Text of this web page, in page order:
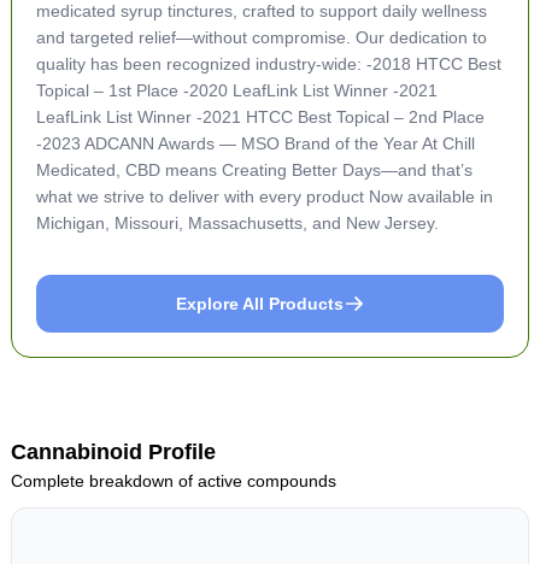
medicated syrup tinctures, crafted to support daily wellness
and targeted relief—without compromise. Our dedication to
quality has been recognized industry-wide: -2018 HTCC Best
Topical – 1st Place -2020 LeafLink List Winner -2021
LeafLink List Winner -2021 HTCC Best Topical – 2nd Place
-2023 ADCANN Awards — MSO Brand of the Year At Chill
Medicated, CBD means Creating Better Days—and that’s
what we strive to deliver with every product Now available in
Michigan, Missouri, Massachusetts, and New Jersey.
Explore All Products
Cannabinoid Profile
Complete breakdown of active compounds